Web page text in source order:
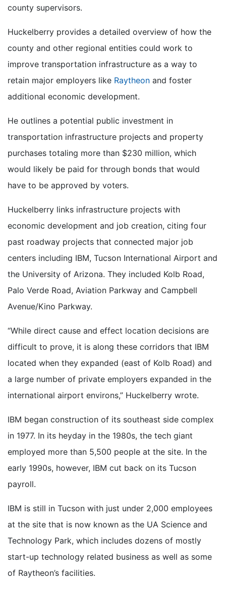
county supervisors.
Huckelberry provides a detailed overview of how the
county and other regional entities could work to
improve transportation infrastructure as a way to
retain major employers like Raytheon and foster
additional economic development.
He outlines a potential public investment in
transportation infrastructure projects and property
purchases totaling more than $230 million, which
would likely be paid for through bonds that would
have to be approved by voters.
Huckelberry links infrastructure projects with
economic development and job creation, citing four
past roadway projects that connected major job
centers including IBM, Tucson International Airport and
the University of Arizona. They included Kolb Road,
Palo Verde Road, Aviation Parkway and Campbell
Avenue/Kino Parkway.
“While direct cause and effect location decisions are
difficult to prove, it is along these corridors that IBM
located when they expanded (east of Kolb Road) and
a large number of private employers expanded in the
international airport environs,” Huckelberry wrote.
IBM began construction of its southeast side complex
in 1977. In its heyday in the 1980s, the tech giant
employed more than 5,500 people at the site. In the
early 1990s, however, IBM cut back on its Tucson
payroll.
IBM is still in Tucson with just under 2,000 employees
at the site that is now known as the UA Science and
Technology Park, which includes dozens of mostly
start-up technology related business as well as some
of Raytheon’s facilities.